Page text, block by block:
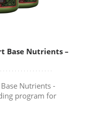
Base Nutrients –
Nutrients -
program for